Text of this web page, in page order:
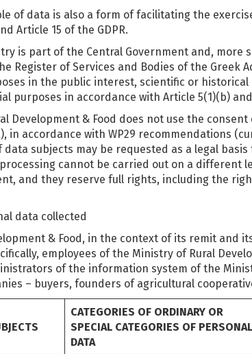
of data is also a form of facilitating the
Article 15 of the GDPR.
is part of the Central Government and,
Register of Services and Bodies of the
in the public interest, scientific or
purposes in accordance with Article 5(1)(b) and
Development & Food does not use the
in accordance with WP29 recommendations
subjects may be requested as a legal
cannot be carried out on a
and they reserve full rights, including the
data collected
& Food, in the context of its remit
employees of the Ministry of Rural
of the information system of the
– buyers, founders of agricultural
CATEGORIES OF ORDINARY OR
SPECIAL CATEGORIES OF PERSONAL
DATA